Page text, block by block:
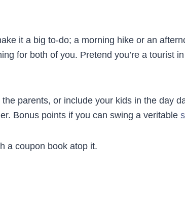
it a big to-do; a morning hike or an
for both of you. Pretend you’re a tourist
parents, or include your kids in the day
Bonus points if you can swing a veritable